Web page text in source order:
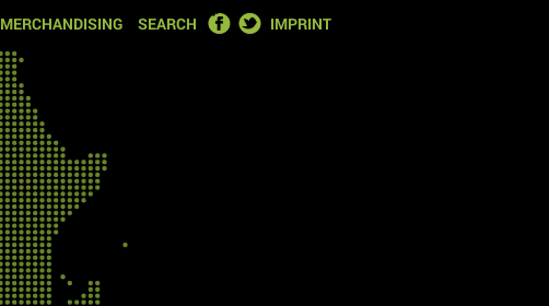
MERCHANDISING SEARCH FACEBOOK
TWITTER
IMPRINT